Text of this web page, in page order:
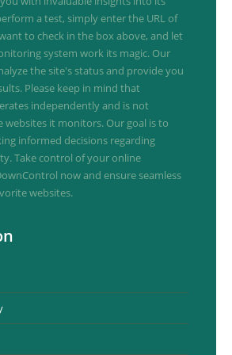
a test, simply enter the URL of
to check in the box above, and let
system work its magic. Our
the site's status and provide you
Please keep in mind that
independently and is not
it monitors. Our goal is to
informed decisions regarding
Take control of your online
now and ensure seamless
websites.